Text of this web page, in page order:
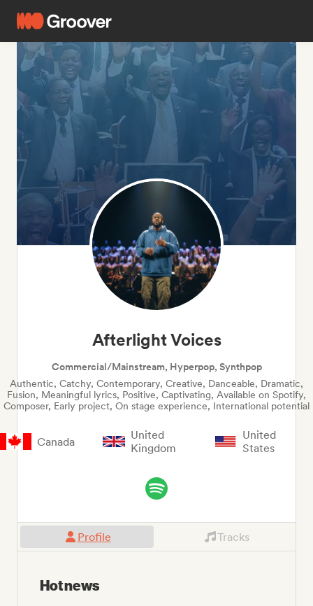
Afterlight Voices
Commercial/Mainstream, Hyperpop, Synthpop
Authentic, Catchy, Contemporary, Creative, Danceable, Dramatic,
Fusion, Meaningful lyrics, Positive, Captivating, Available on Spotify,
Composer, Early project, On stage experience, International potential
Canada
United
Kingdom
United
States
Profile Tracks
Hot news